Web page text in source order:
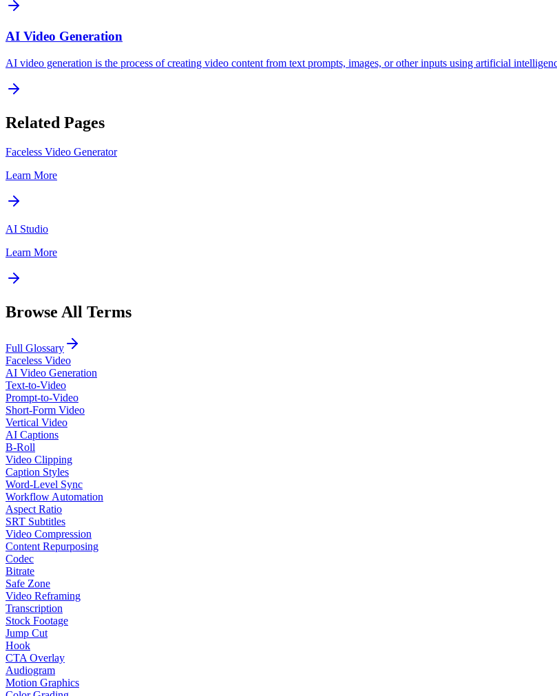
AI Video Generation
AI video generation is the process of creating video content from text prompts, images, or other inputs using artificial
Related Pages
Faceless Video Generator
Learn More
AI Studio
Learn More
Browse All Terms
Full Glossary
Faceless Video
AI Video Generation
Text-to-Video
Prompt-to-Video
Short-Form Video
Vertical Video
AI Captions
B-Roll
Video Clipping
Caption Styles
Word-Level Sync
Workflow Automation
Aspect Ratio
SRT Subtitles
Video Compression
Content Repurposing
Codec
Bitrate
Safe Zone
Video Reframing
Transcription
Stock Footage
Jump Cut
Hook
CTA Overlay
Audiogram
Motion Graphics